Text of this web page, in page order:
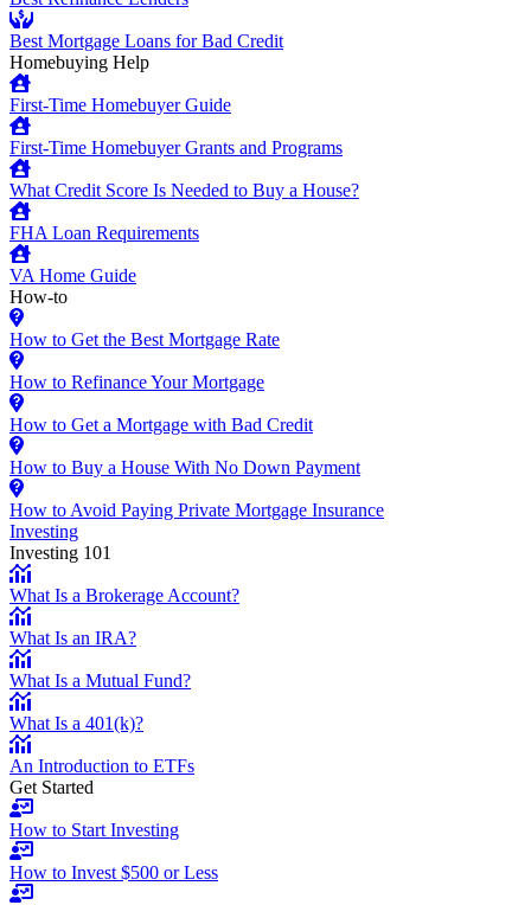
Best Mortgage Loans for Bad Credit
Homebuying Help
First-Time Homebuyer Guide
First-Time Homebuyer Grants and Programs
What Credit Score Is Needed to Buy a House?
FHA Loan Requirements
VA Home Guide
How-to
How to Get the Best Mortgage Rate
How to Refinance Your Mortgage
How to Get a Mortgage with Bad Credit
How to Buy a House With No Down Payment
How to Avoid Paying Private Mortgage Insurance
Investing
Investing 101
What Is a Brokerage Account?
What Is an IRA?
What Is a Mutual Fund?
What Is a 401(k)?
An Introduction to ETFs
Get Started
How to Start Investing
How to Invest $500 or Less